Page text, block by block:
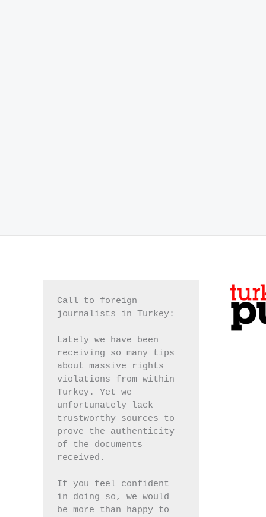
Call to foreign
journalists in Turkey:
Lately we have been
receiving so many tips
about massive rights
violations from within
Turkey. Yet we
unfortunately lack
trustworthy sources to
prove the authenticity
of the documents
received.
If you feel confident
in doing so, we would
be more than happy to